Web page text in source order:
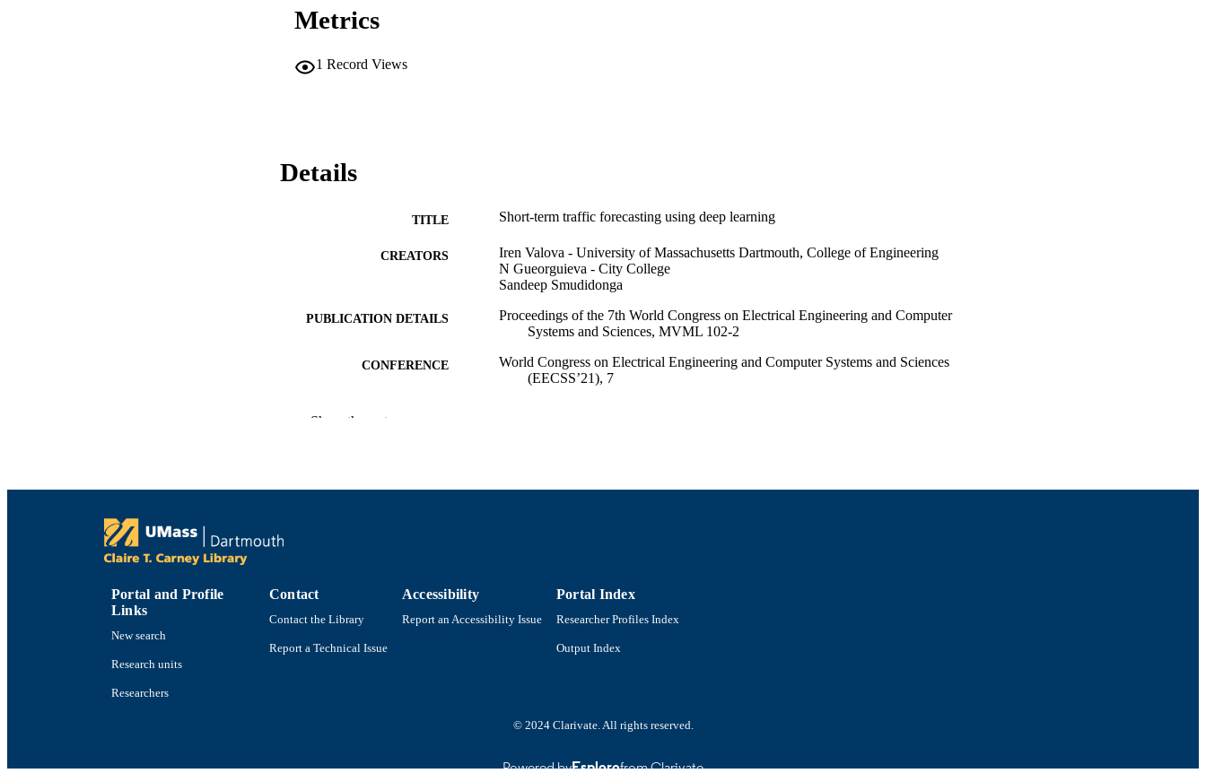
Metrics
1 Record Views
Details
TITLE Short-term traffic forecasting using deep learning
CREATORS
Iren Valova - University of Massachusetts Dartmouth, College of Engineering
N Gueorguieva - City College
Sandeep Smudidonga
PUBLICATION DETAILS
Proceedings of the 7th World Congress on Electrical Engineering and Computer
Systems and Sciences, MVML 102-2
CONFERENCE
World Congress on Electrical Engineering and Computer Systems and Sciences
(EECSS’21), 7
Show the rest
Portal and Profile
Links
New search
Research units
Researchers
Contact
Contact the Library
Report a Technical Issue
Accessibility
Report an Accessibility Issue
Portal Index
Researcher Profiles Index
Output Index
© 2024 Clarivate. All rights reserved.
Powered byEsplorofrom Clarivate